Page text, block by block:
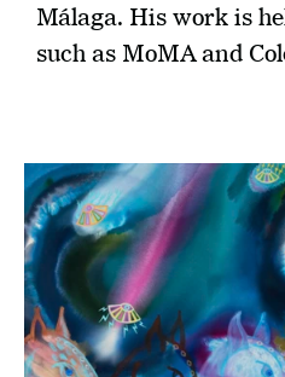
Málaga. His work is
such as MoMA and